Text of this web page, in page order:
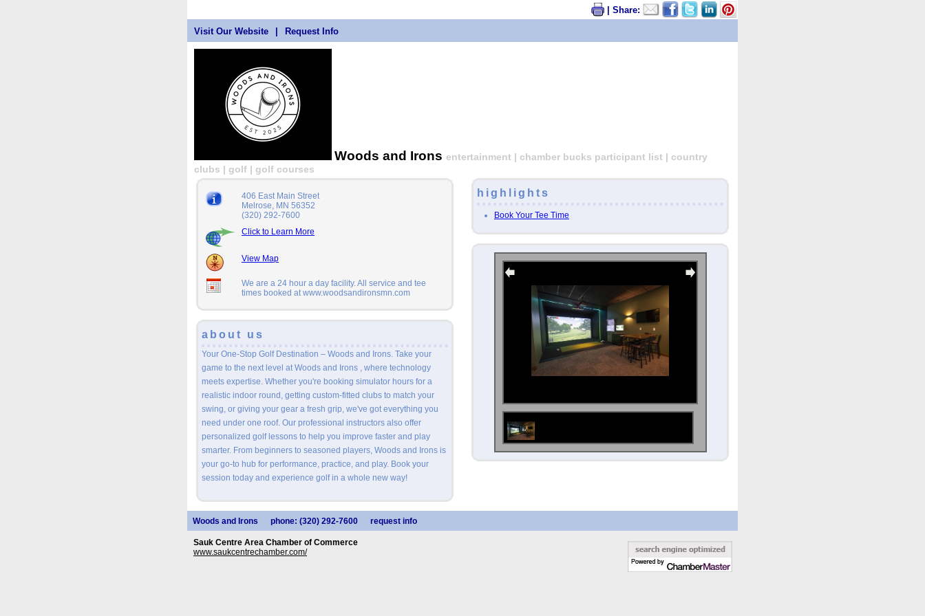
| Share:
Visit Our Website Request Info
Woods and Irons entertainment | chamber bucks participant list | country
clubs | golf | golf courses
406 East Main Street
Melrose, MN 56352
(320) 292-7600
Click to Learn More
View Map
We are a 24 hour a day facility. All service and tee
times booked at www.woodsandironsmn.com
about us
Your One-Stop Golf Destination – Woods and Irons. Take your
game to the next level at Woods and Irons , where technology
meets expertise. Whether you're booking simulator hours for a
realistic indoor round, getting custom-fitted clubs to match your
swing, or giving your gear a fresh grip, we've got everything you
need under one roof. Our professional instructors also offer
personalized golf lessons to help you improve faster and play
smarter. From beginners to seasoned players, Woods and Irons is
your go-to hub for performance, practice, and play. Book your
session today and experience golf in a whole new way!
highlights
Book Your Tee Time
Woods and Irons phone: (320) 292-7600 request info
Sauk Centre Area Chamber of Commerce
www.saukcentrechamber.com/